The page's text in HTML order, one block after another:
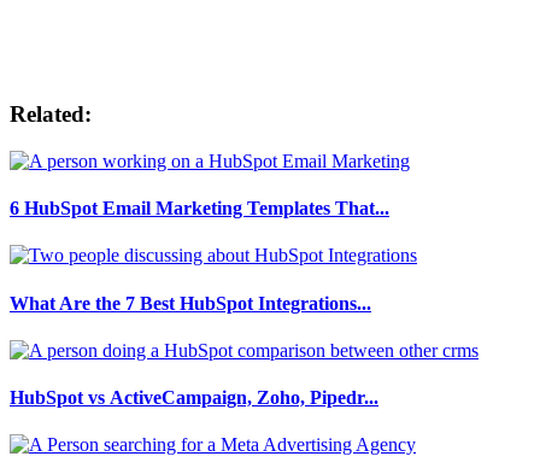
Related:
6 HubSpot Email Marketing Templates That...
What Are the 7 Best HubSpot Integrations...
HubSpot vs ActiveCampaign, Zoho, Pipedr...